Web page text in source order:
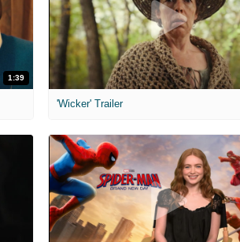
1:39
'Wicker' Trailer